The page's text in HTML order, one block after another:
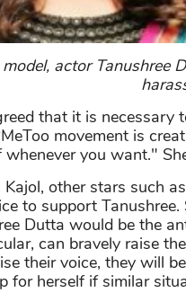
model, actor Tanushree
that it is necessary
movement is
whenever you want."
Kajol, other stars such
to support
Dutta would be the
can bravely raise
their voice, they will
for herself if similar